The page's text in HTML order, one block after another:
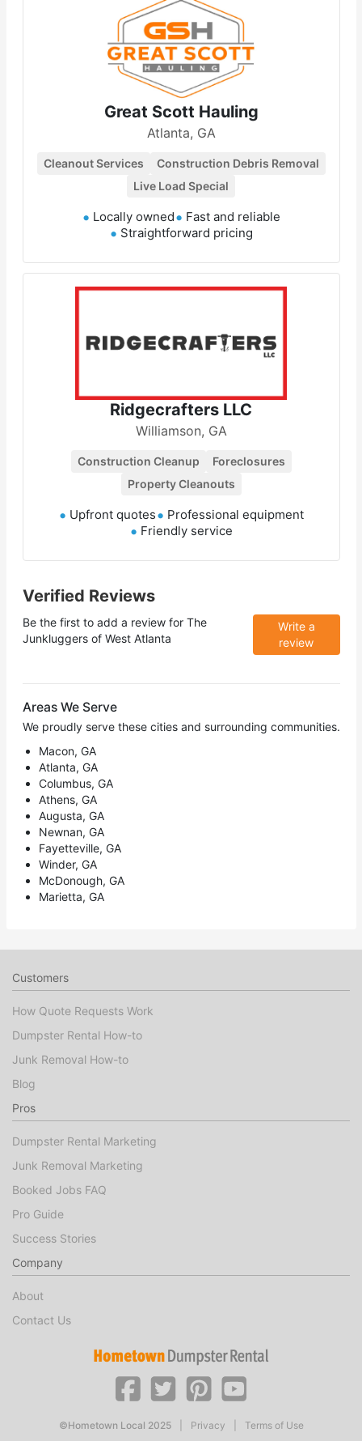
Great Scott Hauling
Atlanta, GA
Cleanout Services
Construction Debris Removal
Live Load Special
Locally owned
Fast and reliable
Straightforward pricing
Ridgecrafters LLC
Williamson, GA
Construction Cleanup
Foreclosures
Property Cleanouts
Upfront quotes
Professional equipment
Friendly service
Verified Reviews
Be the first to add a review for The
Junkluggers of West Atlanta
Write a
review
Areas We Serve
We proudly serve these cities and surrounding communities.
Macon, GA
Atlanta, GA
Columbus, GA
Athens, GA
Augusta, GA
Newnan, GA
Fayetteville, GA
Winder, GA
McDonough, GA
Marietta, GA
Customers
How Quote Requests Work
Dumpster Rental How-to
Junk Removal How-to
Blog
Pros
Dumpster Rental Marketing
Junk Removal Marketing
Booked Jobs FAQ
Pro Guide
Success Stories
Company
About
Contact Us
©Hometown Local 2025 Privacy Terms of Use